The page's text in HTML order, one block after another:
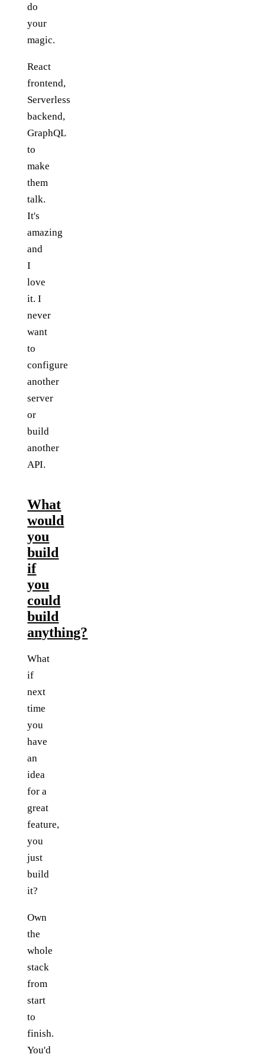
do
your
magic.
React
frontend,
Serverless
backend,
GraphQL
to
make
them
talk.
It's
amazing
and
I
love
it. I
never
want
to
configure
another
server
or
build
another
API.
What
would
you
build
if
you
could
build
anything?
What
if
next
time
you
have
an
idea
for a
great
feature,
you
just
build
it?
Own
the
whole
stack
from
start
to
finish.
You'd